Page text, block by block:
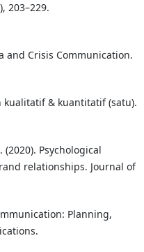
203–229.
and Crisis Communication.
kualitatif & kuantitatif (satu).
(2020). Psychological
relationships. Journal of
Planning,